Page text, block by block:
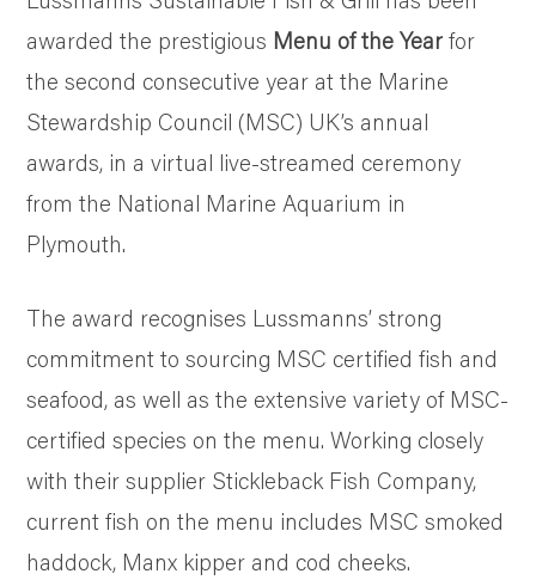
SUSTAINABILITY AND AWARDS
COMMUNITY SUPPORT
NEWS & RECIPES
CONTACT US
awarded the prestigious Menu of the Year for
the second consecutive year at the Marine
Stewardship Council (MSC) UK’s annual
awards, in a virtual live-streamed ceremony
from the National Marine Aquarium in
Plymouth.
The award recognises Lussmanns’ strong
commitment to sourcing MSC certified fish and
seafood, as well as the extensive variety of MSC-
certified species on the menu. Working closely
with their supplier Stickleback Fish Company,
current fish on the menu includes MSC smoked
haddock, Manx kipper and cod cheeks.